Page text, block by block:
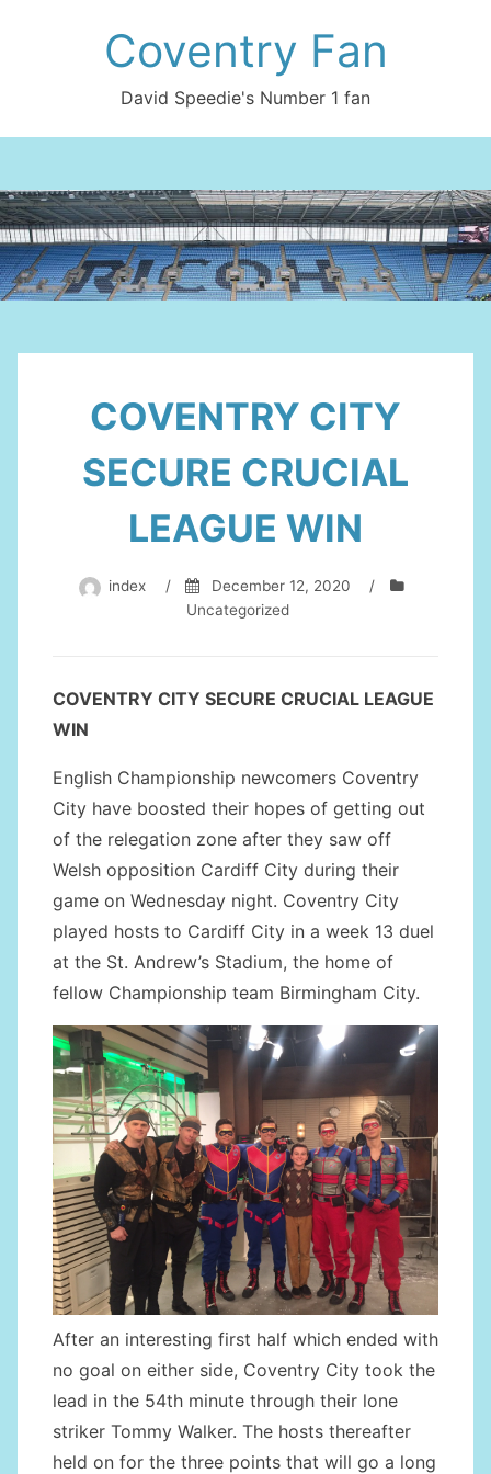
Coventry Fan
David Speedie's Number 1 fan
COVENTRY CITY
SECURE CRUCIAL
LEAGUE WIN
index / December 12, 2020
/
Uncategorized
COVENTRY CITY SECURE CRUCIAL LEAGUE
WIN
English Championship newcomers Coventry
City have boosted their hopes of getting out
of the relegation zone after they saw off
Welsh opposition Cardiff City during their
game on Wednesday night. Coventry City
played hosts to Cardiff City in a week 13 duel
at the St. Andrew’s Stadium, the home of
fellow Championship team Birmingham City.
After an interesting first half which ended with
no goal on either side, Coventry City took the
lead in the 54th minute through their lone
striker Tommy Walker. The hosts thereafter
held on for the three points that will go a long